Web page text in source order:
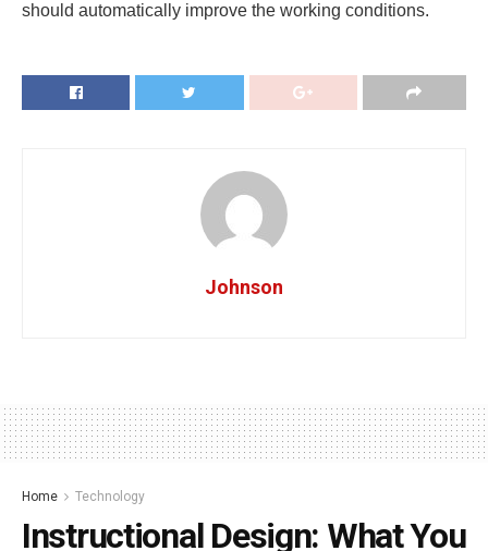
should automatically improve the working conditions.
Johnson
Home Technology
Instructional Design: What You